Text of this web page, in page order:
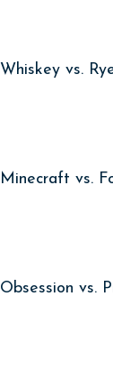
Whiskey vs.
Minecraft vs.
Obsession vs.